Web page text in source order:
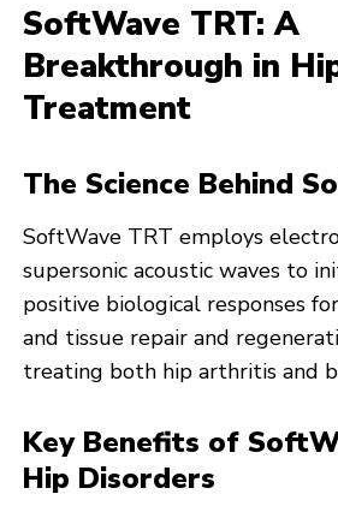
SoftWave TRT: A
Breakthrough in
Treatment
The Science Behind
SoftWave TRT employs
supersonic acoustic waves to
positive biological responses
and tissue repair and
treating both hip arthritis and
Key Benefits of
Hip Disorders